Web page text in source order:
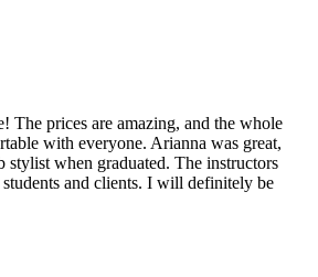
The prices are amazing, and the whole
with everyone. Arianna was great,
stylist when graduated. The instructors
and clients. I will definitely be